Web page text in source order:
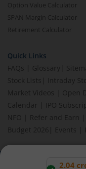
2.04
Option Value Calculator
SPAN Margin Calculator
Retirement Calculator
Quick Links
FAQs
Glossary
Stock Lists
Intraday
Market Videos
Open
Calendar
IPO
NFO
Refer and Earn
Budget 2026
Events